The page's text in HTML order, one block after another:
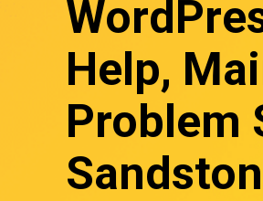
Help,
Problem